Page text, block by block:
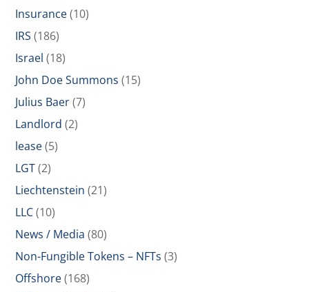
Insurance(10)
IRS (186)
Israel (18)
John Doe Summons (15)
Julius Baer(7)
Landlord (2)
lease(5)
LGT(2)
Liechtenstein (21)
LLC(10)
News / Media (80)
Non-Fungible Tokens – NFTs (3)
Offshore(168)